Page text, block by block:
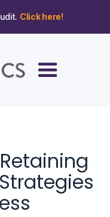
Click here!